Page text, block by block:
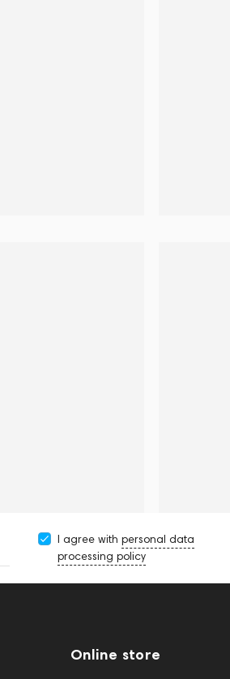
I agree with personal data
processing policy
Online store